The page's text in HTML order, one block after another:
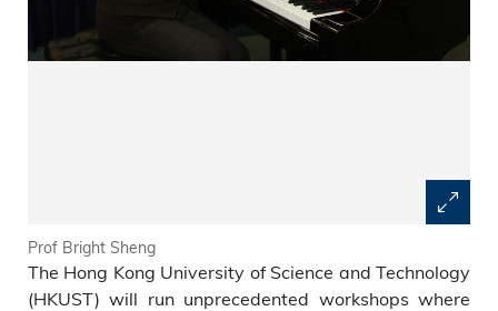
Prof Bright Sheng
The Hong Kong University of Science and Technology
(HKUST) will run unprecedented workshops where